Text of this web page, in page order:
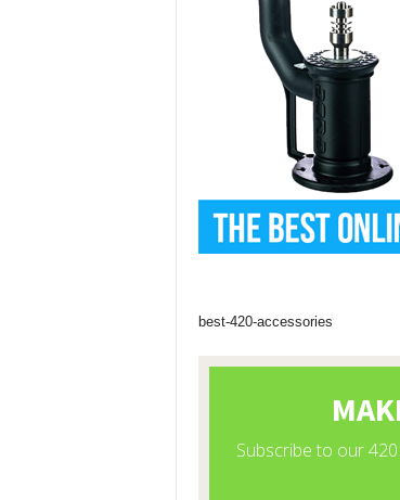
best-420-accessories